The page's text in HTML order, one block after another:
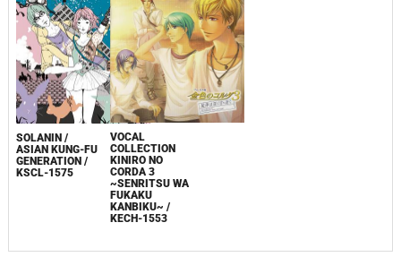
SOLANIN /
ASIAN KUNG-FU
GENERATION /
KSCL-1575
VOCAL
COLLECTION
KINIRO NO
CORDA 3
~SENRITSU WA
FUKAKU
KANBIKU~ /
KECH-1553